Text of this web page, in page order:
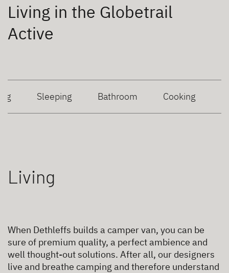
Living in the Globetrail
Active
Sleeping Bathroom Cooking
Living
When Dethleffs builds a camper van, you can be
sure of premium quality, a perfect ambience and
well thought-out solutions. After all, our designers
live and breathe camping and therefore understand